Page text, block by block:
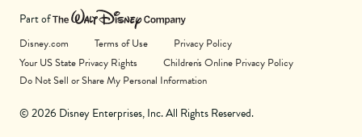
© 2026 Disney Enterprises, Inc. All Rights Reserved.
Part of
Disney.com Terms of Use
Privacy Policy
Your US State Privacy Rights
Children's Online Privacy Policy
Do Not Sell or Share My Personal Information